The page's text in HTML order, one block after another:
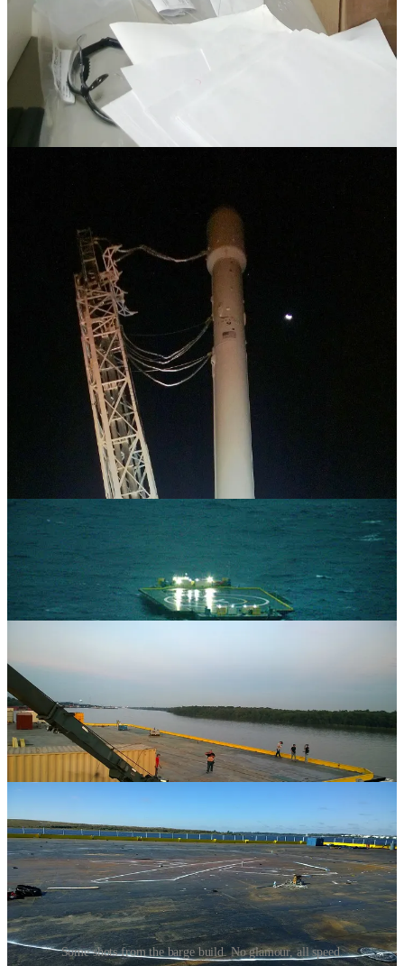
work, my thought cycles were occupied. I could avoid myself all
day while I worked to outrun life itself.
As I went faster and faster, I rolled my eyes at all people that
“couldn’t keep up.” That included friends who fell by the wayside,
connection time with my extended family, and even my first
marriage. No one understood the importance of the work, I told
myself. Of course, no one at work was ever going to challenge me
to slow down — they challenged me to speed up!
a while, you cannot see or comprehend anything that is not traveling
at the same speed you are. And you actually start to feel disturbed by
people who have a sense of restfulness to their existence.”
David Whyte
I always imagined that all the vendors, truck drivers, contractors,
and port workers who witnessed us running around the cruise
terminal like a bunch of chickens with our heads cut off, flitting
from task to task, and melting down because a critical delivery was
going to be an hour late, were all shaking their heads in admiration.
How do these guys do it all? ” I thought they would ask themselves.
Now, I chuckle and realize they were watching a bunch of 20-
something dudes sprint around like maniacs, wearing the same
clothes every day, obsessed with finding a vendor who could do
something one day faster, all while nursing spent adrenal glands and
coping with having cortisol shoot through our arteries to kill a
racehorse. Put simply, I realized they weren’t shaking their heads in
Some shots from the barge build. No glamour, all speed.